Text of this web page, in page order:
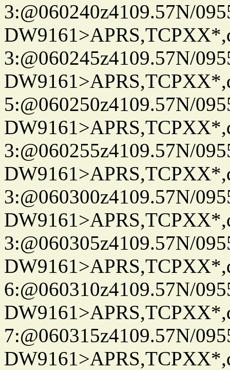
3:@060240z4109.57N/
3:@060245z4109.57N/
5:@060250z4109.57N/
3:@060255z4109.57N/
3:@060300z4109.57N/
3:@060305z4109.57N/
6:@060310z4109.57N/
7:@060315z4109.57N/